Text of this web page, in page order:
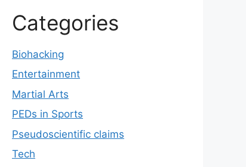
Categories
Biohacking
Entertainment
Martial Arts
PEDs in Sports
Pseudoscientific claims
Tech